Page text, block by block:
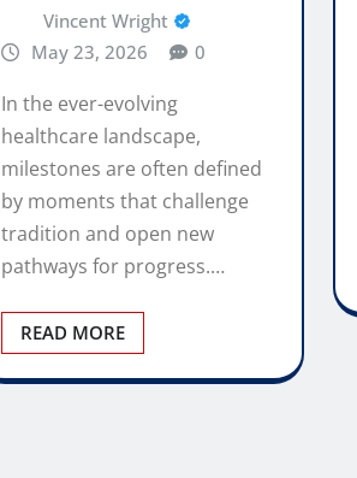
Vincent Wright
May 23, 2026
0
In the ever-evolving
healthcare landscape,
milestones are often defined
by moments that challenge
tradition and open new
pathways for progress.…
READ MORE